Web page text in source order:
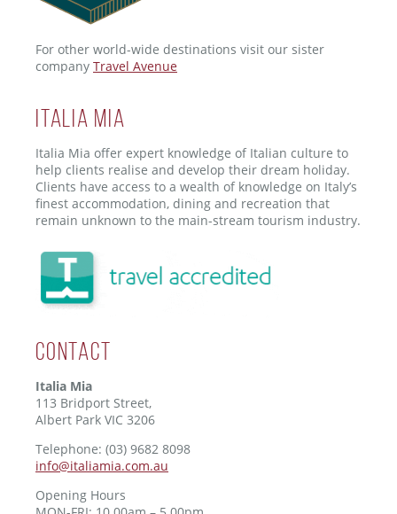
For other world-wide destinations visit our sister
company Travel Avenue
ITALIA MIA
Italia Mia offer expert knowledge of Italian culture to
help clients realise and develop their dream holiday.
Clients have access to a wealth of knowledge on Italy’s
finest accommodation, dining and recreation that
remain unknown to the main-stream tourism industry.
Contact
Italia Mia
113 Bridport Street,
Albert Park VIC 3206
Telephone: (03) 9682 8098
info@italiamia.com.au
Opening Hours